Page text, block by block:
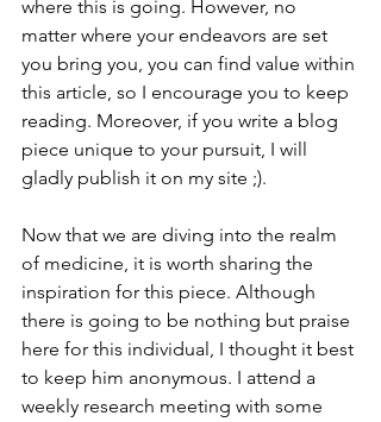
where this is going. However, no
matter where your endeavors are set
you bring you, you can find value within
this article, so I encourage you to keep
reading. Moreover, if you write a blog
piece unique to your pursuit, I will
gladly publish it on my site ;).
Now that we are diving into the realm
of medicine, it is worth sharing the
inspiration for this piece. Although
there is going to be nothing but praise
here for this individual, I thought it best
to keep him anonymous. I attend a
weekly research meeting with some